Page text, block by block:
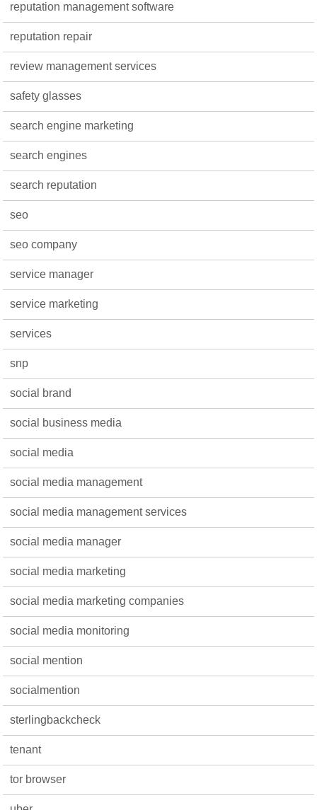
reputation management software
reputation repair
review management services
safety glasses
search engine marketing
search engines
search reputation
seo
seo company
service manager
service marketing
services
snp
social brand
social business media
social media
social media management
social media management services
social media manager
social media marketing
social media marketing companies
social media monitoring
social mention
socialmention
sterlingbackcheck
tenant
tor browser